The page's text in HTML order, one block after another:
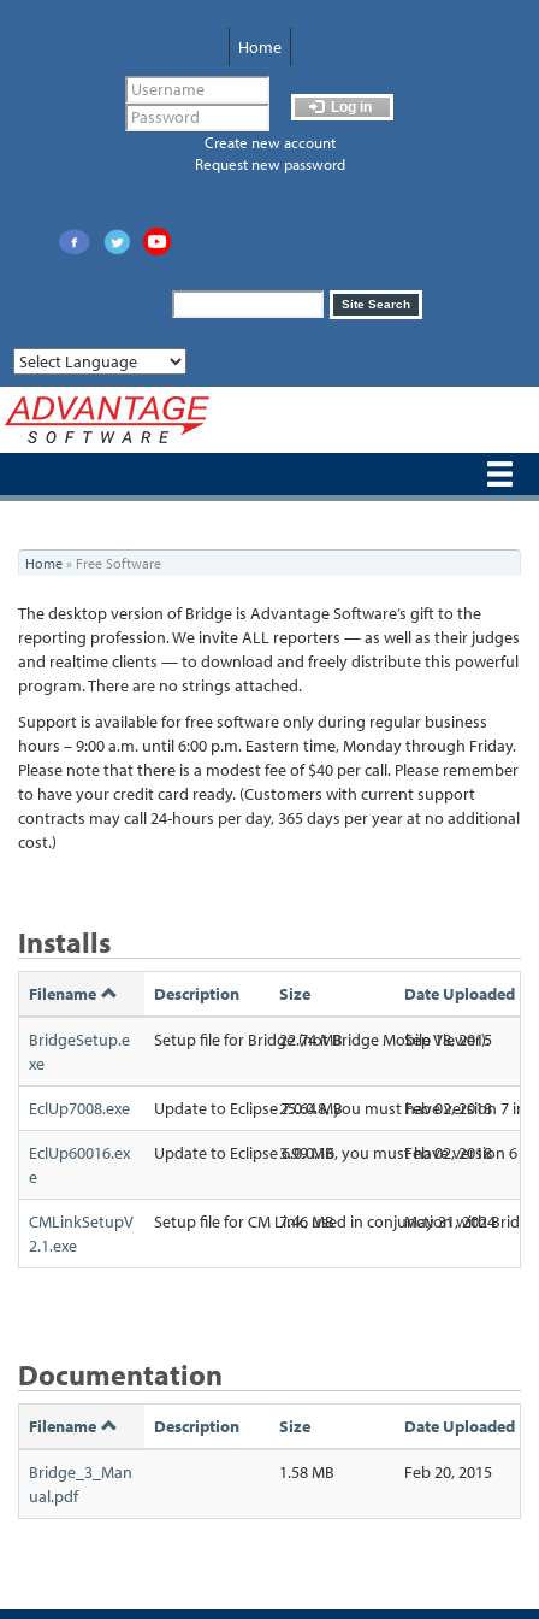
Home
Log in
Create new account
Request new password
Search
form
Site Search
You
are
here
Home » Free Software
The desktop version of Bridge is Advantage Software’s gift to the
reporting profession. We invite ALL reporters — as well as their judges
and realtime clients — to download and freely distribute this powerful
program. There are no strings attached.
Support is available for free software only during regular business
hours – 9:00 a.m. until 6:00 p.m. Eastern time, Monday through Friday.
Please note that there is a modest fee of $40 per call. Please remember
to have your credit card ready. (Customers with current support
contracts may call 24-hours per day, 365 days per year at no additional
cost.)
Installs
Filename Description Size Date Uploaded
BridgeSetup.e
xe
Setup file for Bridge (not Bridge Mobile Viewer).
22.74 MB Sep 18, 2015
EclUp7008.exe Update to Eclipse 7.0.0.8, you must have version 7
25.64 MB Feb 02, 2018
EclUp60016.ex
e
Update to Eclipse 6.0.0.16, you must have version 6
3.99 MB Feb 02, 2018
CMLinkSetupV
2.1.exe
Setup file for CM Link, used in conjunction with
7.46 MB May 31, 2024
Documentation
Filename Description Size Date Uploaded
Bridge_3_Man
ual.pdf
1.58 MB Feb 20, 2015